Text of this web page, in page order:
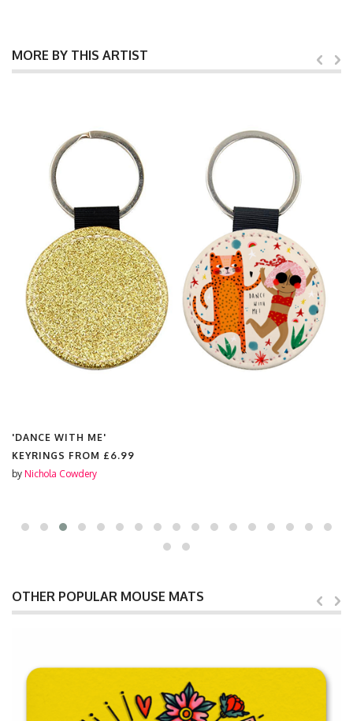
MORE BY THIS ARTIST
'DANCE WITH ME'
KEYRINGS FROM £6.99
by Nichola Cowdery
OTHER POPULAR MOUSE MATS